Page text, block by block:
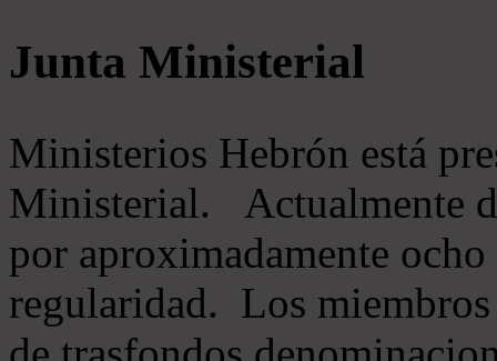
Junta Ministerial
Ministerios Hebrón está
Ministerial. Actualmente
por aproximadamente
regularidad. Los